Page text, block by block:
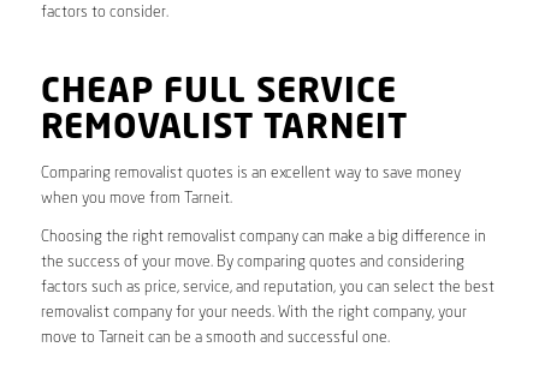
factors to consider.
CHEAP FULL SERVICE
REMOVALIST TARNEIT
Comparing removalist quotes is an excellent way to save money
when you move from Tarneit.
Choosing the right removalist company can make a big difference in
the success of your move. By comparing quotes and considering
factors such as price, service, and reputation, you can select the best
removalist company for your needs. With the right company, your
move to Tarneit can be a smooth and successful one.